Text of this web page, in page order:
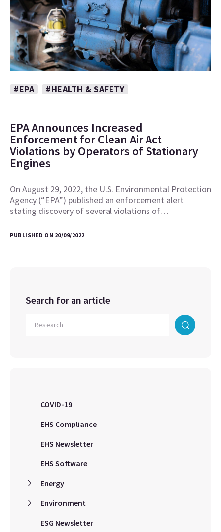
#EPA #HEALTH & SAFETY
EPA Announces Increased
Enforcement for Clean Air Act
Violations by Operators of Stationary
Engines
On August 29, 2022, the U.S. Environmental Protection
Agency (“EPA”) published an enforcement alert
stating discovery of several violations of…
PUBLISHED ON 20/09/2022
Search for an article
COVID-19
EHS Compliance
EHS Newsletter
EHS Software
Energy
Environment
ESG Newsletter